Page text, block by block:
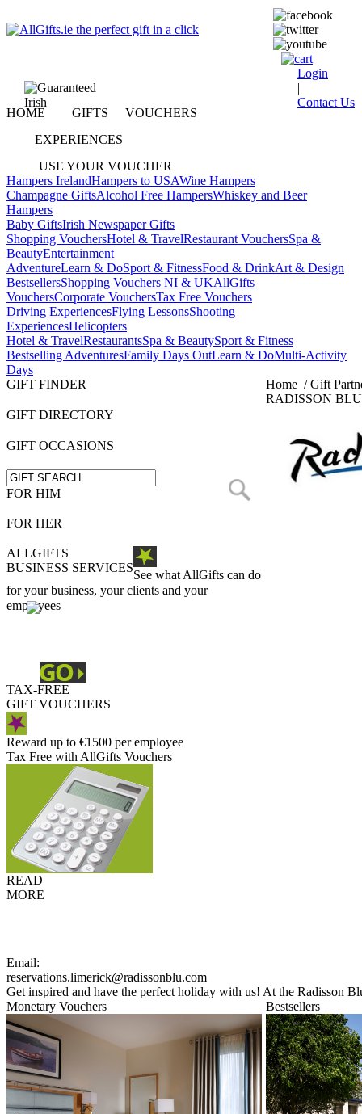
Login
|
Contact Us
HOME GIFTS
VOUCHERS
EXPERIENCES
USE YOUR VOUCHER
Hampers IrelandHampers to USAWine Hampers
Champagne GiftsAlcohol Free HampersWhiskey and Beer
Hampers
Baby GiftsIrish Newspaper Gifts
Shopping VouchersHotel & TravelRestaurant VouchersSpa &
BeautyEntertainment
AdventureLearn & DoSport & FitnessFood & DrinkArt & Design
BestsellersShopping Vouchers NI & UKAllGifts
VouchersCorporate VouchersTax Free Vouchers
Driving ExperiencesFlying LessonsShooting
ExperiencesHelicopters
Hotel & TravelRestaurantsSpa & BeautySport & Fitness
Bestselling AdventuresFamily Days OutLearn & DoMulti-Activity
Days
GIFT FINDER
GIFT DIRECTORY
GIFT OCCASIONS
FOR HIM
FOR HER
ALLGIFTS
BUSINESS SERVICES
See what AllGifts can do
for your business, your clients and your
employees
TAX-FREE
GIFT VOUCHERS
Reward up to €1500 per employee
Tax Free with AllGifts Vouchers
READ
MORE
Home /Gift
RADISSON
Email:
reservations.limerick@radissonblu.com
Get inspired and have the perfect holiday with us! At the Radisson
Monetary Vouchers
Bestsellers